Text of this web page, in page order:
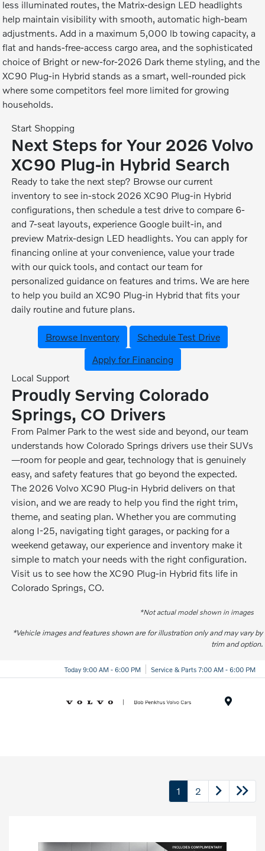
less illuminated routes, the Matrix-design LED headlights
help maintain visibility with smooth, automatic high-beam
adjustments. Add in a maximum 5,000 lb towing capacity, a
flat and hands-free-access cargo area, and the sophisticated
choice of Bright or new-for-2026 Dark theme styling, and the
XC90 Plug-in Hybrid stands as a smart, well-rounded pick
where some competitors feel more limited for growing
households.
Start Shopping
Next Steps for Your 2026 Volvo
XC90 Plug-in Hybrid Search
Ready to take the next step? Browse our current
inventory to see in-stock 2026 XC90 Plug-in Hybrid
configurations, then schedule a test drive to compare 6-
and 7-seat layouts, experience Google built-in, and
preview Matrix-design LED headlights. You can apply for
financing online at your convenience, value your trade
with our quick tools, and contact our team for
personalized guidance on features and trims. We are here
to help you build an XC90 Plug-in Hybrid that fits your
daily routine and future plans.
Browse Inventory
Schedule Test Drive
Apply for Financing
Local Support
Proudly Serving Colorado
Springs, CO Drivers
From Palmer Park to the west side and beyond, our team
understands how Colorado Springs drivers use their SUVs
—room for people and gear, technology that is genuinely
easy, and safety features that go beyond the expected.
The 2026 Volvo XC90 Plug-in Hybrid delivers on that
vision, and we are ready to help you find the right trim,
theme, and seating plan. Whether you are commuting
along I-25, navigating tight garages, or packing for a
weekend getaway, our experience and inventory make it
simple to match your needs with the right configuration.
Visit us to see how the XC90 Plug-in Hybrid fits life in
Colorado Springs, CO.
*Not actual model shown in images
*Vehicle images and features shown are for illustration only and may vary by
trim and option.